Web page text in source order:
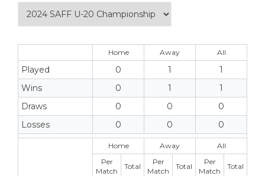
Home Away All
Played 0 1
1
Wins
0 1
1
Draws
0 0
0
Losses
0 0 0
Home Away
All
Per
Match
Total
Per
Match
Total
Per
Match
Total